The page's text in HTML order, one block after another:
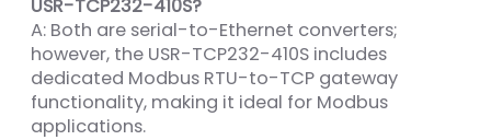
USR-TCP232-410S?
A: Both are serial-to-Ethernet converters;
however, the USR-TCP232-410S includes
dedicated Modbus RTU-to-TCP gateway
functionality, making it ideal for Modbus
applications.